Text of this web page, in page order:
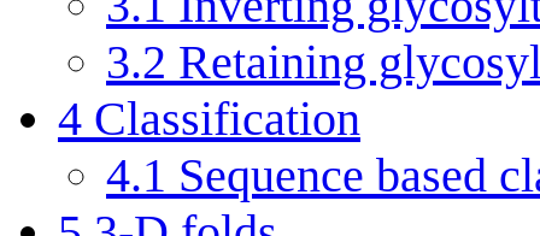
3.2 Retaining
4 Classification
4.1 Sequence based